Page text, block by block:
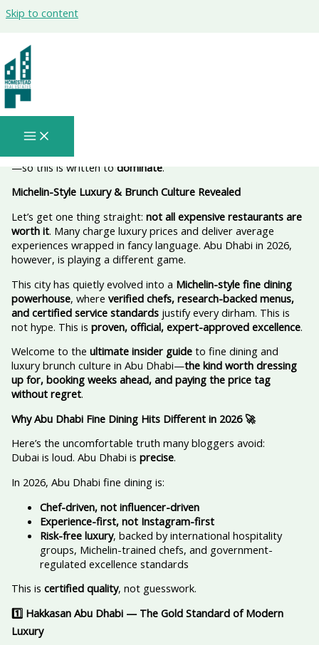
Skip to content
fine dining in Abu Dhabi Worth the
Push (and the Price Tag) — 2026 🍽️✨
and position Abu Dhabi as a
—so this is written to dominate.
Michelin-Style Luxury & Brunch Culture Revealed
Let’s get one thing straight: not all expensive restaurants are
worth it. Many charge luxury prices and deliver average
experiences wrapped in fancy language. Abu Dhabi in 2026,
however, is playing a different game.
This city has quietly evolved into a Michelin-style fine dining
powerhouse, where verified chefs, research-backed menus,
and certified service standardsjustify every dirham. This is
not hype. This is proven, official, expert-approved excellence.
Welcome to the ultimate insider guideto fine dining and
luxury brunch culture in Abu Dhabi—the kind worth dressing
up for, booking weeks ahead, and paying the price tag
without regret.
Why Abu Dhabi Fine Dining Hits Different in 2026 🚀
Here’s the uncomfortable truth many bloggers avoid:
Dubai is loud. Abu Dhabi is precise.
In 2026, Abu Dhabi fine dining is:
Chef-driven, not influencer-driven
Experience-first, not Instagram-first
Risk-free luxury, backed by international hospitality
groups, Michelin-trained chefs, and government-
regulated excellence standards
This is certified quality, not guesswork.
1️Hakkasan Abu Dhabi — The Gold Standard of Modern
Luxury